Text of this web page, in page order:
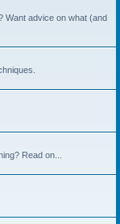
Want advice on what (and
Read on...